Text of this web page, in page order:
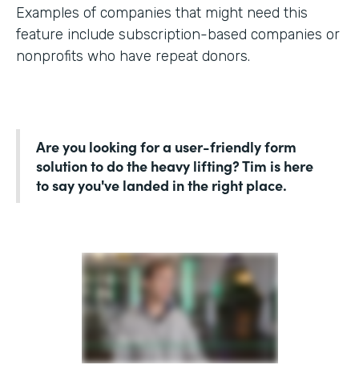
Examples of companies that might need this
feature include subscription-based companies or
nonprofits who have repeat donors.
Are you looking for a user-friendly form
solution to do the heavy lifting? Tim is here
to say you've landed in the right place.